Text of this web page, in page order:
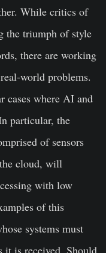
While critics of
the triumph of style
there are working
world problems.
cases where AI and
particular, the
of sensors
cloud, will
with low
of this
systems must